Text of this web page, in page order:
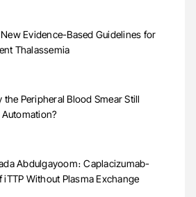
Evidence-Based Guidelines for
Thalassemia
the Peripheral Blood Smear Still
Abdulgayoom։ Caplacizumab-
iTTP Without Plasma Exchange